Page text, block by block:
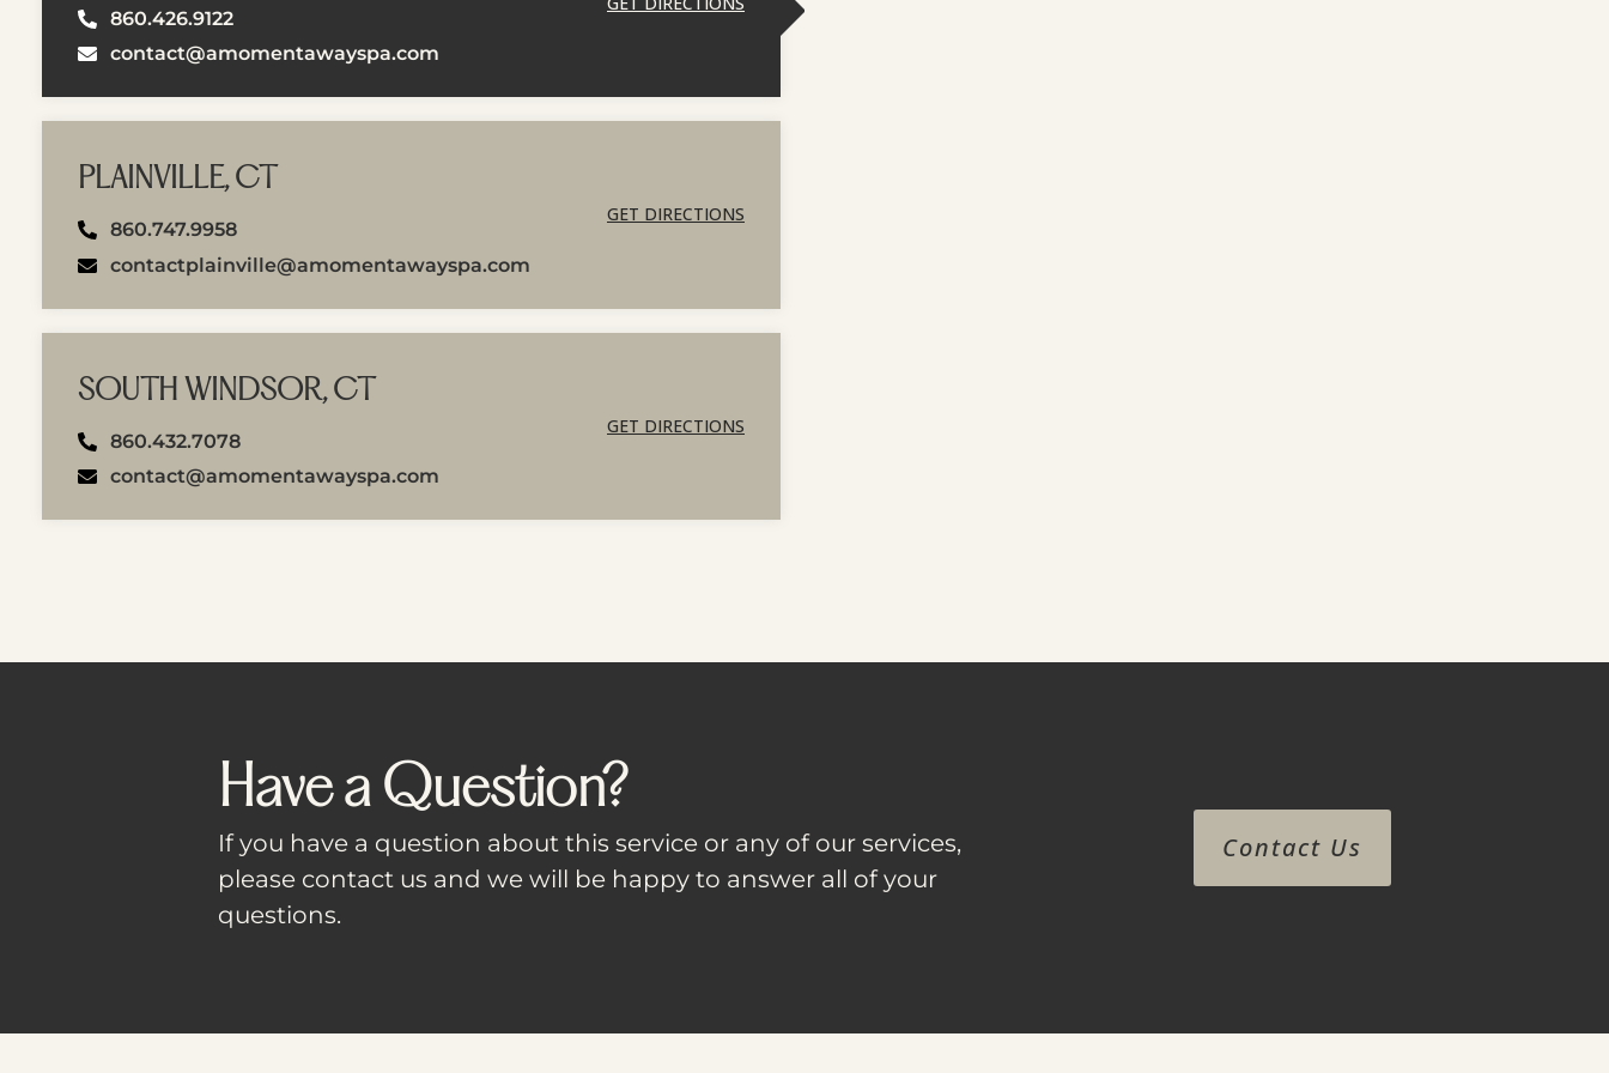
860.426.9122
contact@amomentawayspa.com
PLAINVILLE, CT
860.747.9958
contactplainville@amomentawayspa.com
GET DIRECTIONS
SOUTH WINDSOR, CT
860.432.7078
contact@amomentawayspa.com
GET DIRECTIONS
Have a Question?
If you have a question about this service or any of our services,
please contact us and we will be happy to answer all of your
questions.
Contact Us